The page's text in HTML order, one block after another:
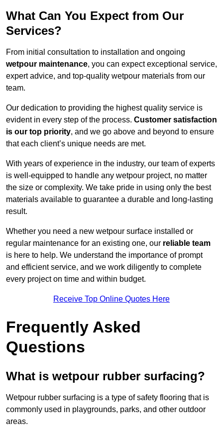
What Can You Expect from Our
Services?
From initial consultation to installation and ongoing
wetpour maintenance, you can expect exceptional service,
expert advice, and top-quality wetpour materials from our
team.
Our dedication to providing the highest quality service is
evident in every step of the process. Customer satisfaction
is our top priority, and we go above and beyond to ensure
that each client’s unique needs are met.
With years of experience in the industry, our team of experts
is well-equipped to handle any wetpour project, no matter
the size or complexity. We take pride in using only the best
materials available to guarantee a durable and long-lasting
result.
Whether you need a new wetpour surface installed or
regular maintenance for an existing one, our reliable team
is here to help. We understand the importance of prompt
and efficient service, and we work diligently to complete
every project on time and within budget.
Receive Top Online Quotes Here
Frequently Asked
Questions
What is wetpour rubber surfacing?
Wetpour rubber surfacing is a type of safety flooring that is
commonly used in playgrounds, parks, and other outdoor
areas.